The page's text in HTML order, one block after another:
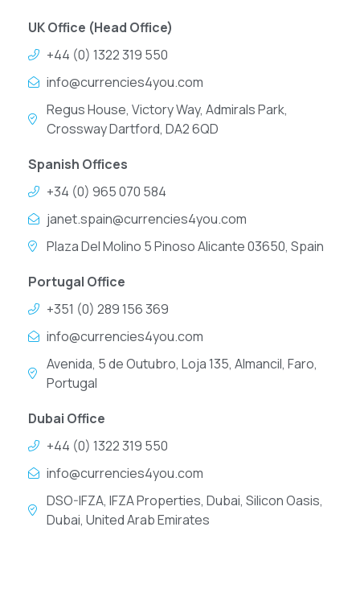
UK Office (Head Office)
+44 (0) 1322 319 550
info@currencies4you.com
Regus House, Victory Way, Admirals Park,
Crossway Dartford, DA2 6QD
Spanish Offices
+34 (0) 965 070 584
janet.spain@currencies4you.com
Plaza Del Molino 5 Pinoso Alicante 03650, Spain
Portugal Office
+351 (0) 289 156 369
info@currencies4you.com
Avenida, 5 de Outubro, Loja 135, Almancil, Faro,
Portugal
Dubai Office
+44 (0) 1322 319 550
info@currencies4you.com
DSO-IFZA, IFZA Properties, Dubai, Silicon Oasis,
Dubai, United Arab Emirates